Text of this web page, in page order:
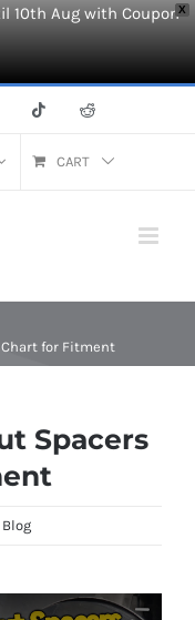
X
10th Aug with Coupon
Pinterest Tiktok Reddit
CART
Chart for Fitment
Spacers
Blog